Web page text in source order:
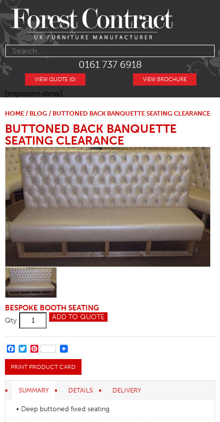
0161 737 6918
VIEW BROCHURE
VIEW QUOTE (0)
[responsive-menu]
HOME / BLOG / BUTTONED BACK BANQUETTE SEATING CLEARANCE
BUTTONED BACK BANQUETTE
SEATING CLEARANCE
BESPOKE BOOTH SEATING
Qty
Buttoned
Back
Banquette
Seating
Clearance
quantity
ADD TO QUOTE
FACEBOOK
TWITTER
PINTEREST
PRINT PRODUCT CARD
SUMMARY DETAILS DELIVERY
• Deep buttoned fixed seating